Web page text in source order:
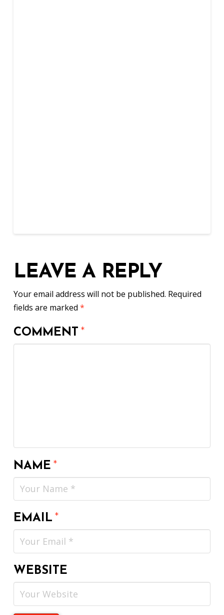
LEAVE A REPLY
Your email address will not be published. Required
fields are marked *
COMMENT*
NAME*
EMAIL*
WEBSITE